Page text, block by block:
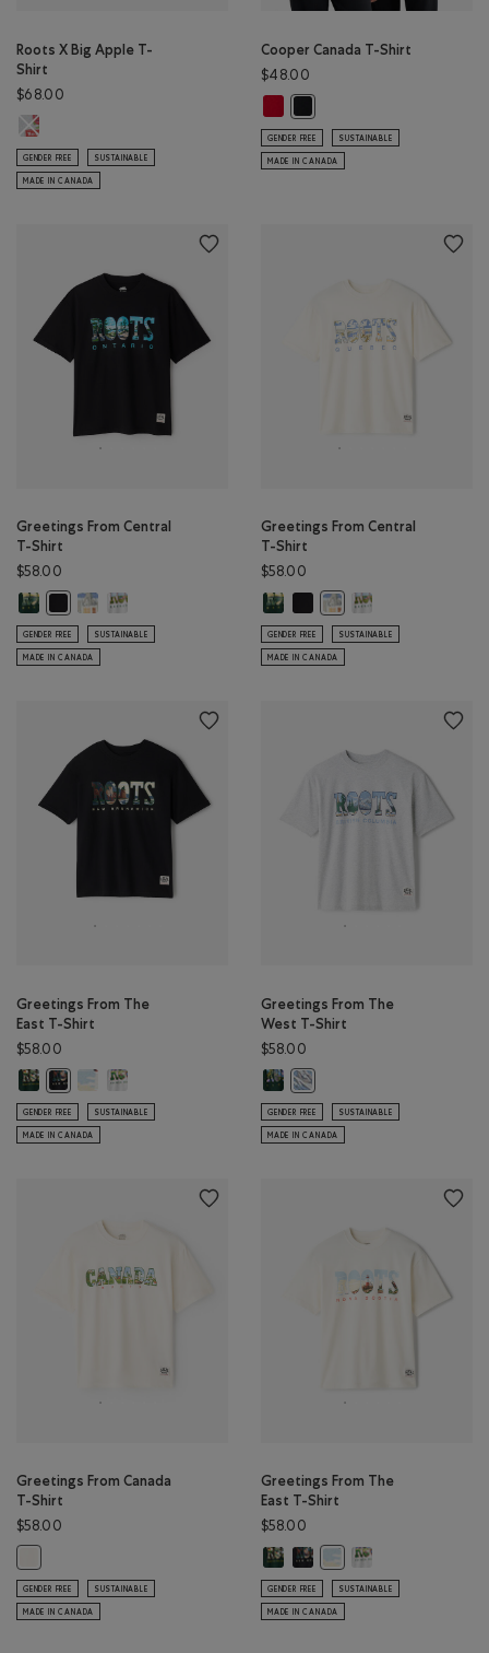
Roots X Big Apple T-
Shirt
$68.00
Roots X Big Apple T-Shirt: ATHLETIC GREY MIX Color
GENDER FREE SUSTAINABLE
MADE IN CANADA
Cooper Canada T-Shirt
$48.00
GENDER FREE SUSTAINABLE
MADE IN CANADA
Greetings From Central
T-Shirt
$58.00
Greetings From Central T-Shirt: VARSITY GREEN Color
Greetings From Central T-Shirt: BLACK Color
Greetings From Central T-Shirt: EGRET Color
Greetings From Central T-Shirt: ATHLETIC GREY MIX Color
GENDER FREE SUSTAINABLE
MADE IN CANADA
Greetings From Central
T-Shirt
$58.00
Greetings From Central T-Shirt:
Greetings From Central T-
Greetings From Central
Greetings From
GENDER FREE SUSTAINABLE
MADE IN CANADA
Greetings From The
East T-Shirt
$58.00
Greetings From The East T-Shirt: VARSITY GREEN Color
Greetings From The East T-Shirt: BLACK Color
Greetings From The East T-Shirt: EGRET Color
Greetings From The East T-Shirt: ATHLETIC GREY MIX Color
GENDER FREE SUSTAINABLE
MADE IN CANADA
Greetings From The
West T-Shirt
$58.00
Greetings From The West T-Shirt:
Greetings From The West T-
GENDER FREE SUSTAINABLE
MADE IN CANADA
Greetings From Canada
T-Shirt
$58.00
Greetings From Canada T-Shirt: EGRET Color
GENDER FREE SUSTAINABLE
MADE IN CANADA
Greetings From The
East T-Shirt
$58.00
Greetings From The East T-Shirt:
Greetings From The East T-
Greetings From The East
Greetings From The
GENDER FREE SUSTAINABLE
MADE IN CANADA